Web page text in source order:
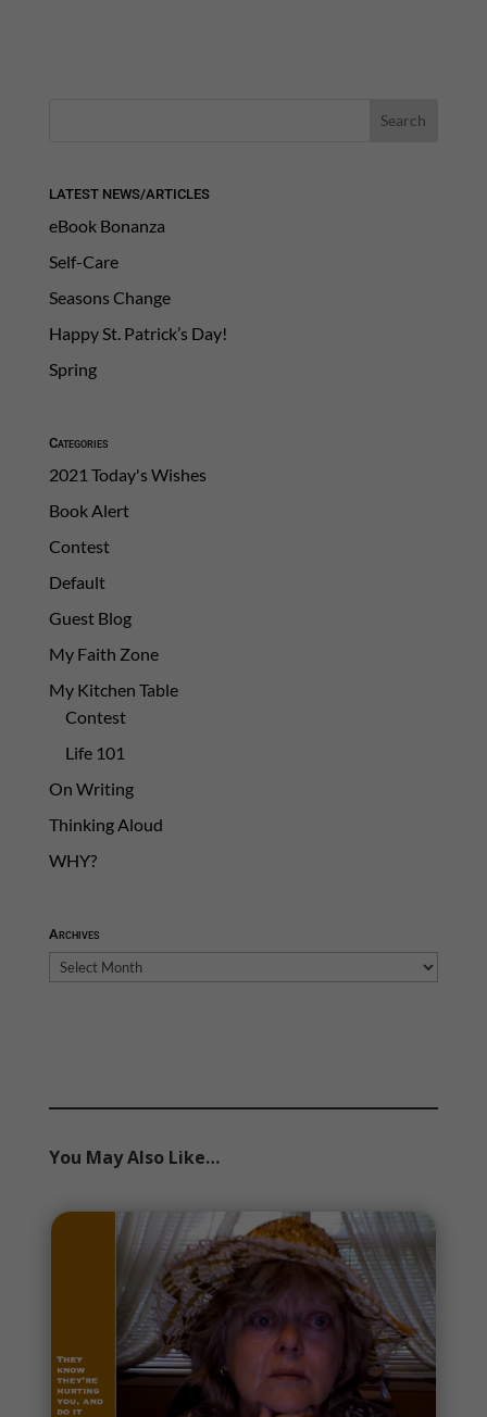
LATEST NEWS/ARTICLES
eBook Bonanza
Self-Care
Seasons Change
Happy St. Patrick’s Day!
Spring
Categories
2021 Today's Wishes
Book Alert
Contest
Default
Guest Blog
My Faith Zone
My Kitchen Table
Contest
Life 101
On Writing
Thinking Aloud
WHY?
Archives
Archives
You May Also Like…